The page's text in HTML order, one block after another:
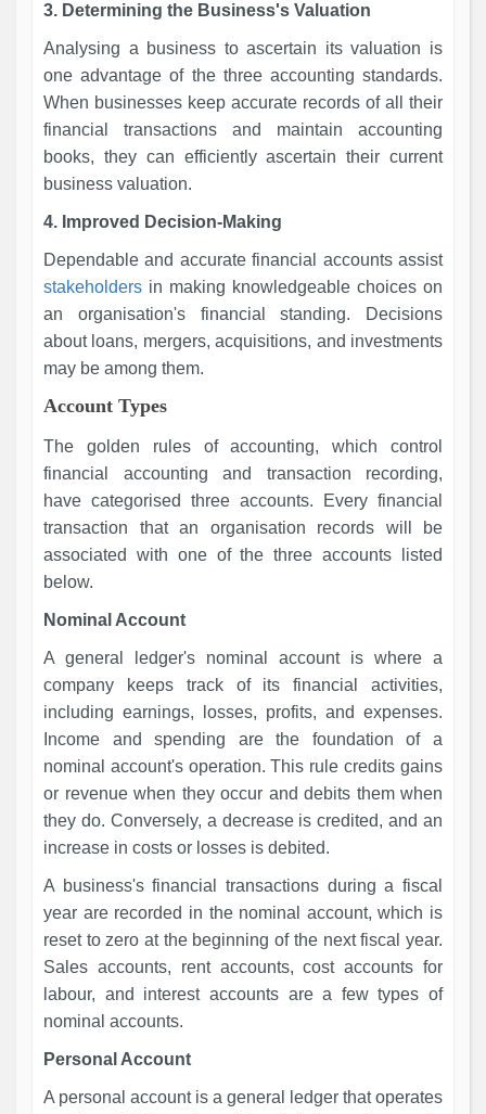
3. Determining the Business's Valuation
Analysing a business to ascertain its valuation is
one advantage of the three accounting standards.
When businesses keep accurate records of all their
financial transactions and maintain accounting
books, they can efficiently ascertain their current
business valuation.
4. Improved Decision-Making
Dependable and accurate financial accounts assist
stakeholders in making knowledgeable choices on
an organisation's financial standing. Decisions
about loans, mergers, acquisitions, and investments
may be among them.
Account Types
The golden rules of accounting, which control
financial accounting and transaction recording,
have categorised three accounts. Every financial
transaction that an organisation records will be
associated with one of the three accounts listed
below.
Nominal Account
A general ledger's nominal account is where a
company keeps track of its financial activities,
including earnings, losses, profits, and expenses.
Income and spending are the foundation of a
nominal account's operation. This rule credits gains
or revenue when they occur and debits them when
they do. Conversely, a decrease is credited, and an
increase in costs or losses is debited.
A business's financial transactions during a fiscal
year are recorded in the nominal account, which is
reset to zero at the beginning of the next fiscal year.
Sales accounts, rent accounts, cost accounts for
labour, and interest accounts are a few types of
nominal accounts.
Personal Account
A personal account is a general ledger that operates